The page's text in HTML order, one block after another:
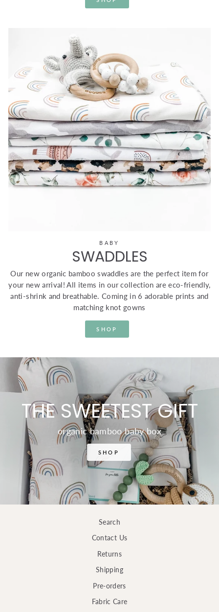
BABY
SWADDLES
Our new organic bamboo swaddles are the perfect item for
your new arrival! All items in our collection are eco-friendly,
anti-shrink and breathable. Coming in 6 adorable prints and
matching knot gowns
SHOP
THE SWEETEST GIFT
organic bamboo baby box
SHOP
Search
Contact Us
Returns
Shipping
Pre-orders
Fabric Care